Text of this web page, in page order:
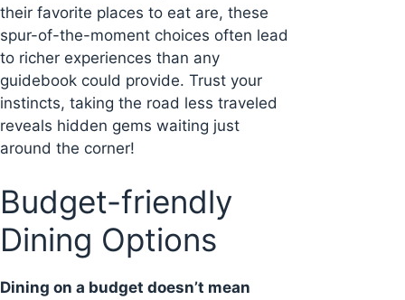
their favorite places to eat are, these
spur-of-the-moment choices often lead
to richer experiences than any
guidebook could provide. Trust your
instincts, taking the road less traveled
reveals hidden gems waiting just
around the corner!
Budget-friendly
Dining Options
Dining on a budget doesn’t mean